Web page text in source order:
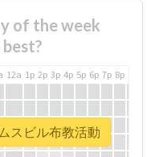
of the week
12a 1p 2p 3p 4p 5p 6p 7p 8p
スビル布教活動